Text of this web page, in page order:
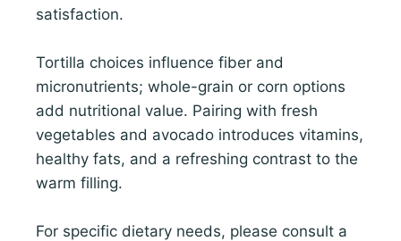
satisfaction.
Tortilla choices influence fiber and
micronutrients; whole-grain or corn options
add nutritional value. Pairing with fresh
vegetables and avocado introduces vitamins,
healthy fats, and a refreshing contrast to the
warm filling.
For specific dietary needs, please consult a